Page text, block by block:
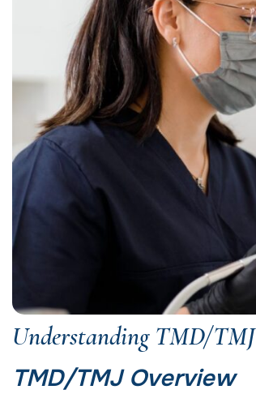
Understanding TMD/TMJ
TMD/TMJ Overview